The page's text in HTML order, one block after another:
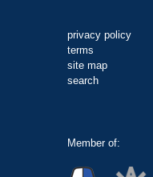
privacy policy
terms
site map
search
Member of: